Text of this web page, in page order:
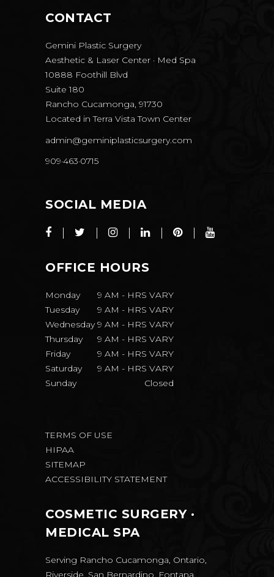
CONTACT
Gemini Plastic Surgery
Aesthetic & Laser Center · Med Spa
10888 Foothill Blvd
Suite 180
Rancho Cucamonga, 91730
Located inTerra Vista Town Center
admin@geminiplasticsurgery.com
909·463·0715
SOCIAL MEDIA
OFFICE HOURS
Monday 9 AM - HRS VARY
Tuesday
9 AM - HRS VARY
Wednesday 9 AM - HRS VARY
Thursday
9 AM - HRS VARY
Friday
9 AM - HRS VARY
Saturday
9 AM - HRS VARY
Sunday
Closed
TERMS OF USE
HIPAA
SITEMAP
ACCESSIBILITY STATEMENT
COSMETIC SURGERY ·
MEDICAL SPA
Serving Rancho Cucamonga, Ontario,
Riverside, San Bernardino, Fontana,